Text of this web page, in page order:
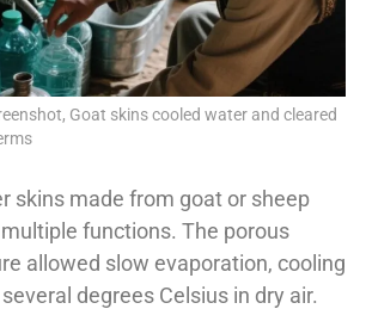
Goat skins cooled water and cleared
skins made from goat or sheep
functions. The porous
allowed slow evaporation, cooling
degrees Celsius in dry air.